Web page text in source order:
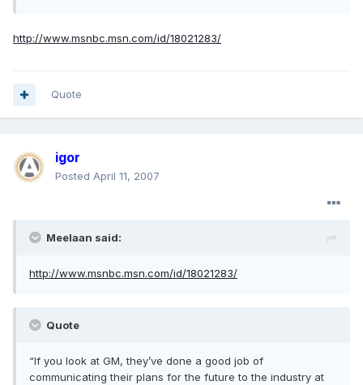
http://www.msnbc.msn.com/id/18021283/
Quote
igor
Posted April 11, 2007
Meelaan said:
http://www.msnbc.msn.com/id/18021283/
Quote
“If you look at GM, they’ve done a good job of
communicating their plans for the future to the industry at